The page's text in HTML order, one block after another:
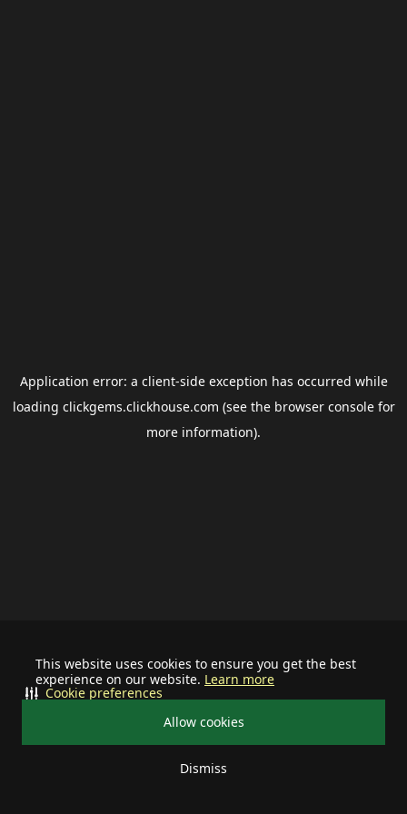
This website uses cookies to ensure you get the best
experience on our website. Learn more
Allow cookies
Dismiss
Cookie preferences
Application error: a client-side exception has occurred while
loading clickgems.clickhouse.com (see the browser consolefor
more information).